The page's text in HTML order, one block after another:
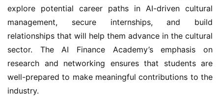
explore potential career paths in AI-driven cultural
management, secure internships, and build
relationships that will help them advance in the cultural
sector. The AI Finance Academy’s emphasis on
research and networking ensures that students are
well-prepared to make meaningful contributions to the
industry.